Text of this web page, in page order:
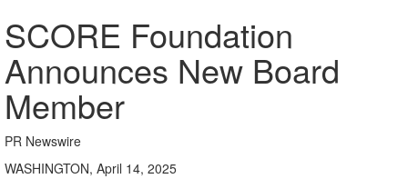
SCORE Foundation
Announces New Board
Member
PR Newswire
WASHINGTON, April 14, 2025